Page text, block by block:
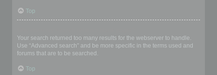
Top
Your search returned too many results for the webserver to handle.
Use “Advanced search” and be more specific in the terms used and
forums that are to be searched.
Top